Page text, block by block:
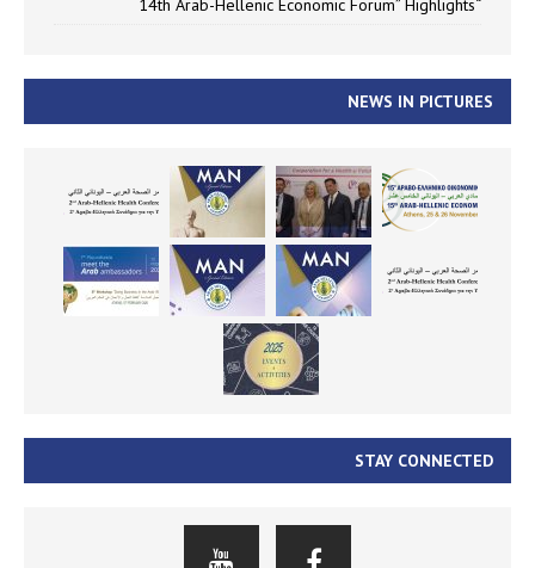
“14th Arab-Hellenic Economic Forum” Highlights
NEWS IN PICTURES
STAY CONNECTED